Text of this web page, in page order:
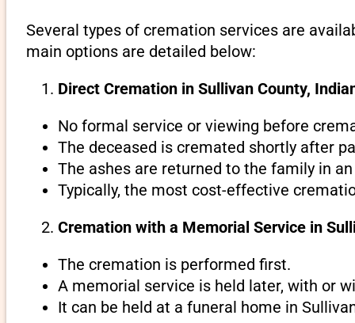
Several types of cremation services are
main options are detailed below:
Direct Cremation in Sullivan County,
No formal service or viewing before
The deceased is cremated shortly after
The ashes are returned to the family in
Typically, the most cost-effective
Cremation with a Memorial Service in
The cremation is performed first.
A memorial service is held later, with or
It can be held at a funeral home in